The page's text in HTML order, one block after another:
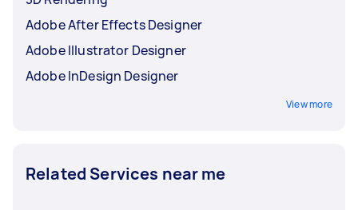
Adobe After Effects Designer
Adobe Illustrator Designer
Adobe InDesign Designer
View more
Related Services near me